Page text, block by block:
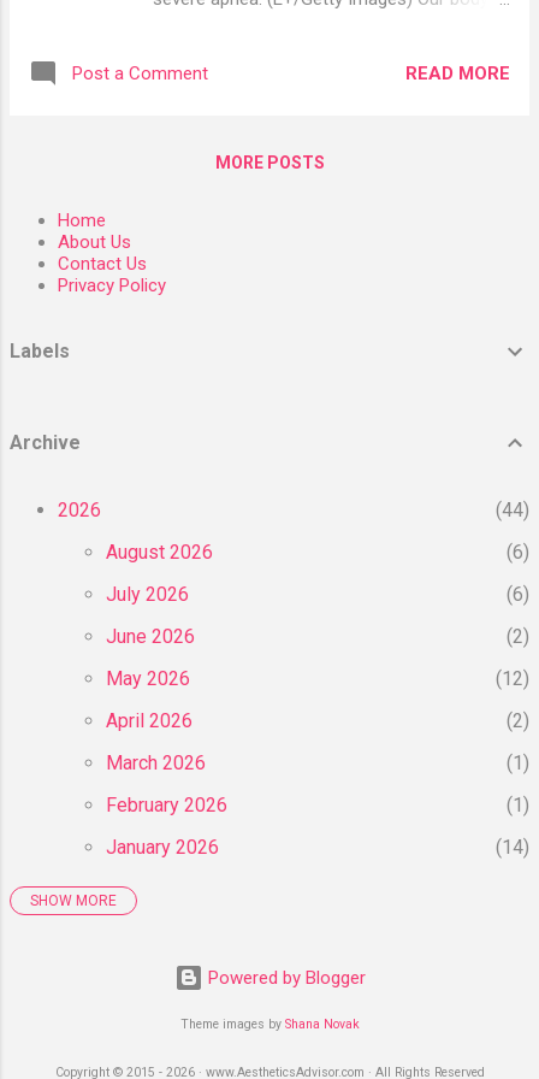
supplements. Some, such as zinc picolinate,
may be more effective at shortening the
forms of zinc, in...
and on the body—for several functions,
levels can ease or exacerbate systemic
inflammation. Research from 2018 found
Scientific Reports (Nature) in January 2023,
...
Post a Comment READ MORE
MORE POSTS
Home
About Us
Contact Us
Privacy Policy
Labels
Archive
2026
44
August 2026
6
July 2026
6
June 2026
2
May 2026
12
April 2026
2
March 2026
1
February 2026
1
January 2026
14
2025
November 2025
October 2025
SHOW MORE
Powered by Blogger
Theme images by Shana Novak
Copyright © 2015 - 2026 · www.AestheticsAdvisor.com · All Rights Reserved